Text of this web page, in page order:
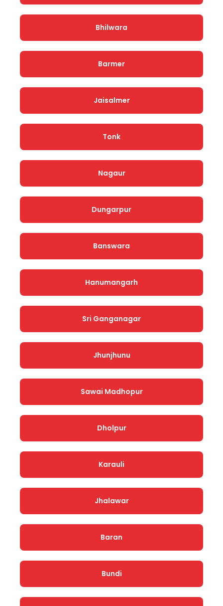
Bhilwara
Barmer
Jaisalmer
Tonk
Nagaur
Dungarpur
Banswara
Hanumangarh
Sri Ganganagar
Jhunjhunu
Sawai Madhopur
Dholpur
Karauli
Jhalawar
Baran
Bundi